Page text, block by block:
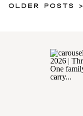
Older Posts >